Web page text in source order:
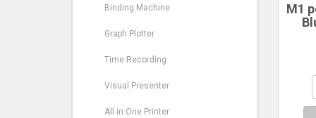
Binding Machine
Graph Plotter
Time Recording
Visual Presenter
All in One Printer
M1